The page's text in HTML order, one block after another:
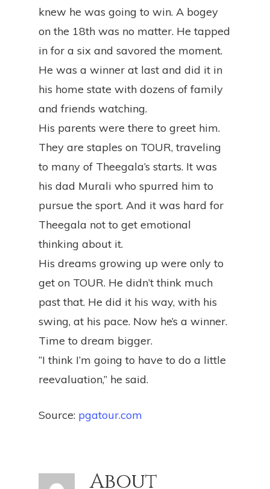
knew he was going to win. A bogey
on the 18th was no matter. He tapped
in for a six and savored the moment.
He was a winner at last and did it in
his home state with dozens of family
and friends watching.
His parents were there to greet him.
They are staples on TOUR, traveling
to many of Theegala’s starts. It was
his dad Murali who spurred him to
pursue the sport. And it was hard for
Theegala not to get emotional
thinking about it.
His dreams growing up were only to
get on TOUR. He didn’t think much
past that. He did it his way, with his
swing, at his pace. Now he’s a winner.
Time to dream bigger.
“I think I’m going to have to do a little
reevaluation,” he said.
Source: pgatour.com
About